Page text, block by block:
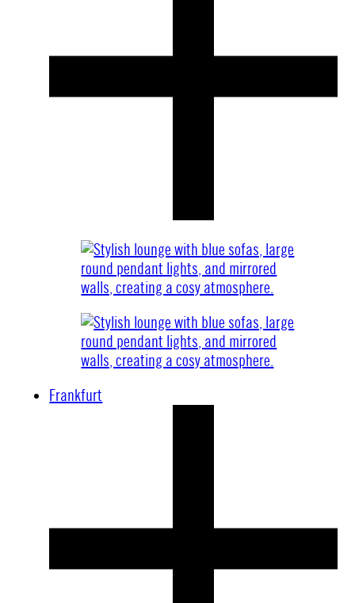
Frankfurt